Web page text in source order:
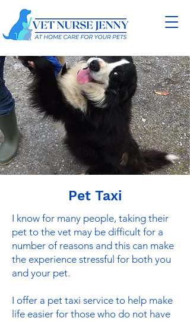
Pet Taxi
I know for many people, taking their
pet to the vet may be difficult for a
number of reasons and this can make
the experience stressful for both you
and your pet.
I offer a pet taxi service to help make
life easier for those who do not have